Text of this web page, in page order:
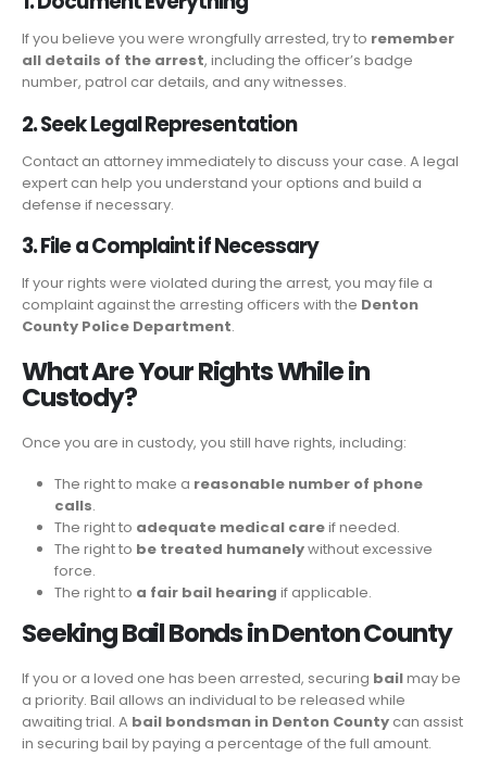
If you believe you were wrongfully arrested, try to remember
all details of the arrest, including the officer’s badge
number, patrol car details, and any witnesses.
2. Seek Legal Representation
Contact an attorney immediately to discuss your case. A legal
expert can help you understand your options and build a
defense if necessary.
3. File a Complaint if Necessary
If your rights were violated during the arrest, you may file a
complaint against the arresting officers with the Denton
County Police Department.
What Are Your Rights While in
Custody?
Once you are in custody, you still have rights, including:
The right to make a reasonable number of phone
calls.
The right to adequate medical careif needed.
The right to be treated humanelywithout excessive
force.
The right to a fair bail hearing if applicable.
Seeking Bail Bonds in Denton County
If you or a loved one has been arrested, securing bailmay be
a priority. Bail allows an individual to be released while
awaiting trial. A bail bondsman in Denton County can assist
in securing bail by paying a percentage of the full amount.